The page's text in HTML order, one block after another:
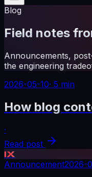
Blog
Field notes
Announcements,
the engineering
2026-05-10· 5 min
How blog
·
Read post
IX
Announcement2026-